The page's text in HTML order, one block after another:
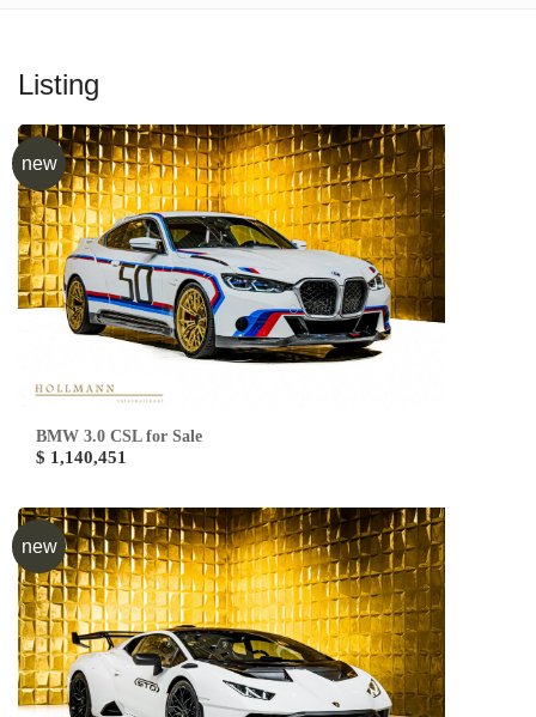
Listing
new
BMW 3.0 CSL for Sale
$ 1,140,451
new